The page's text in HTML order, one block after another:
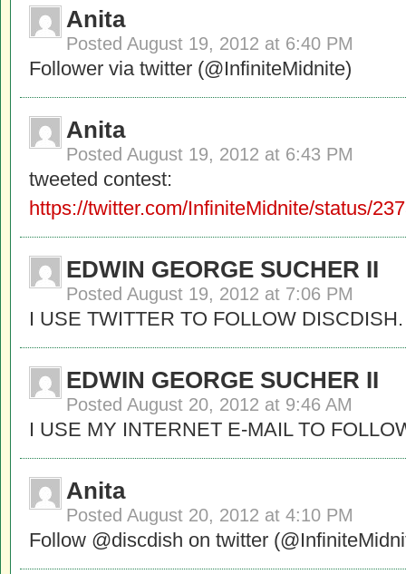
Anita
Posted August 19, 2012 at 6:40 PM
Follower via twitter (@InfiniteMidnite)
Anita
Posted August 19, 2012 at 6:43 PM
tweeted contest:
https://twitter.com/InfiniteMidnite/status/
EDWIN GEORGE SUCHER II
Posted August 19, 2012 at 7:06 PM
I USE TWITTER TO FOLLOW DISCDISH.
EDWIN GEORGE SUCHER II
Posted August 20, 2012 at 9:46 AM
I USE MY INTERNET E-MAIL TO
Anita
Posted August 20, 2012 at 4:10 PM
Follow @discdish on twitter